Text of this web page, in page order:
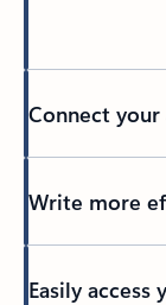
Connect your
Write more
Easily access